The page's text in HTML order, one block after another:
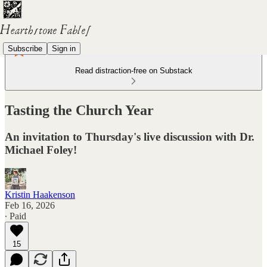
Subscribe Sign in
Read distraction-free on Substack
Tasting the Church Year
An invitation to Thursday's live discussion with Dr.
Michael Foley!
Kristin Haakenson
Feb 16, 2026
∙ Paid
15